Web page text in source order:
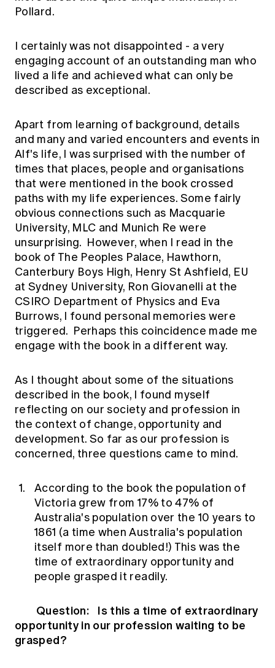
Pollard.
I certainly was not disappointed - a very
engaging account of an outstanding man who
lived a life and achieved what can only be
described as exceptional.
Apart from learning of background, details
and many and varied encounters and events in
Alf's life, I was surprised with the number of
times that places, people and organisations
that were mentioned in the book crossed
paths with my life experiences. Some fairly
obvious connections such as Macquarie
University, MLC and Munich Re were
unsurprising. However, when I read in the
book of The Peoples Palace, Hawthorn,
Canterbury Boys High, Henry St Ashfield, EU
at Sydney University, Ron Giovanelli at the
CSIRO Department of Physics and Eva
Burrows, I found personal memories were
triggered. Perhaps this coincidence made me
engage with the book in a different way.
As I thought about some of the situations
described in the book, I found myself
reflecting on our society and profession in
the context of change, opportunity and
development. So far as our profession is
concerned, three questions came to mind.
According to the book the population of
Victoria grew from 17% to 47% of
Australia's population over the 10 years to
1861 (a time when Australia's population
itself more than doubled!) This was the
time of extraordinary opportunity and
people grasped it readily.
Question: Is this a time of extraordinary
opportunity in our profession waiting to be
grasped?